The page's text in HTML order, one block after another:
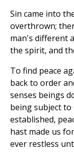
Sin came into
overthrown;
man's different
the spirit, and
To find peace
back to order
senses beings
being subject to
established,
hast made us
ever restless